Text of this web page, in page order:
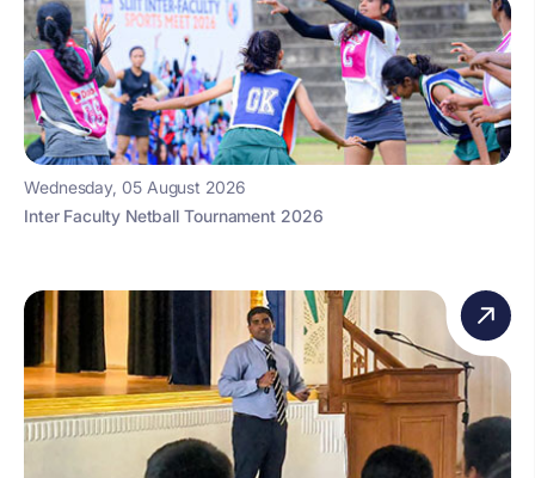
Wednesday, 05 August 2026
Inter Faculty Netball Tournament 2026